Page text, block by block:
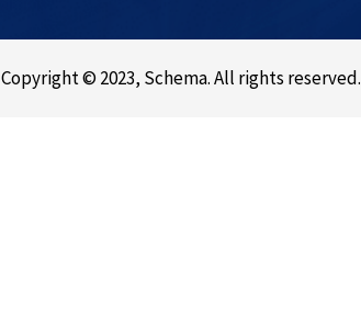
Copyright © 2023, Schema. All rights reserved.